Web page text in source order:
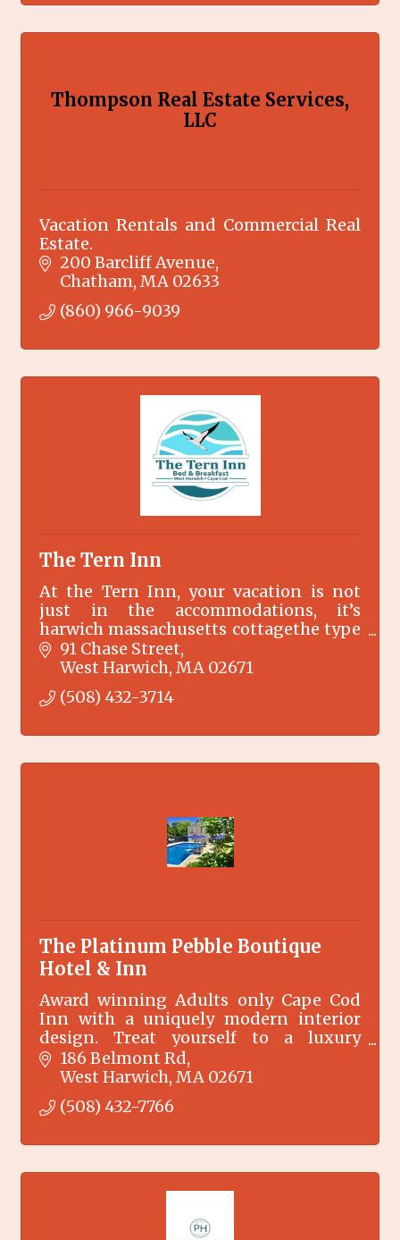
Thompson Real Estate Services,
LLC
Vacation Rentals and Commercial Real
Estate.
200 Barcliff Avenue
Chatham MA 02633
(860) 966-9039
The Tern Inn
At the Tern Inn, your vacation is not
just in the accommodations, it’s
harwich massachusetts cottagethe type
of place where your vacation memories
are made…
91 Chase Street
West Harwich MA 02671
(508) 432-3714
The Platinum Pebble Boutique
Hotel & Inn
Award winning Adults only Cape Cod
Inn with a uniquely modern interior
design. Treat yourself to a luxury
experience. Close to restaurants, beach,
Cape Cod Rail Trail & Nantucket ferry.
Outdoor pool.
186 Belmont Rd
West Harwich MA 02671
(508) 432-7766